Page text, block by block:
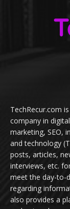
TechRecur.com
company in
marketing, SEO,
and technology
posts, articles,
interviews, etc.
meet the day-to-
regarding
also provides a